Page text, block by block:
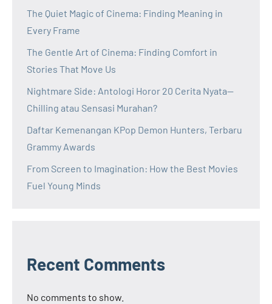
The Quiet Magic of Cinema: Finding Meaning in
Every Frame
The Gentle Art of Cinema: Finding Comfort in
Stories That Move Us
Nightmare Side: Antologi Horor 20 Cerita Nyata—
Chilling atau Sensasi Murahan?
Daftar Kemenangan KPop Demon Hunters, Terbaru
Grammy Awards
From Screen to Imagination: How the Best Movies
Fuel Young Minds
Recent Comments
No comments to show.